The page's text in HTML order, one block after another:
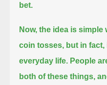
bet.
Now, the idea is
coin tosses, but in
everyday life. People
both of these things,